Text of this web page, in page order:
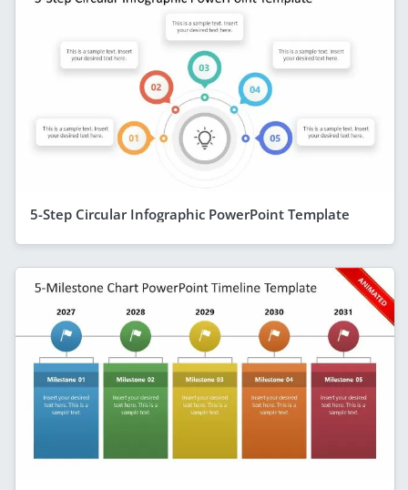
5-Step Circular Infographic PowerPoint Template